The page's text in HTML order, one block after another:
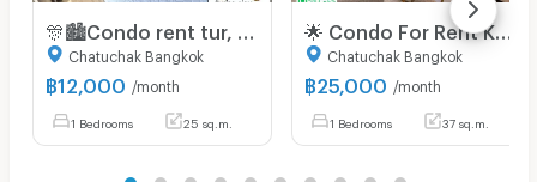
Chatuchak Bangkok
฿12,000 /month
1 Bedrooms 25 sq.m.
🌟 Condo For Rent Knightsbridge kaset - society 🌟
Chatuchak Bangkok
฿25,000 /month
1 Bedrooms 37 sq.m.